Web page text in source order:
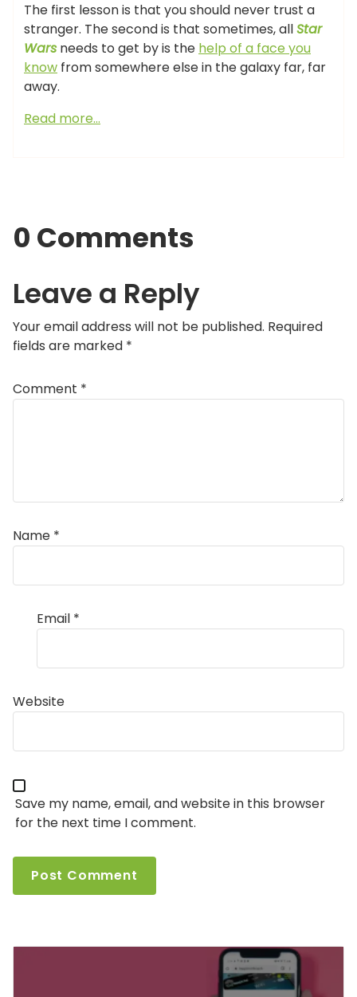
The first lesson is that you should never trust a
stranger. The second is that sometimes, allStar
Warsneeds to get by is the help of a face you
know from somewhere else in the galaxy far, far
away.
Read more…
0 Comments
Leave a Reply
Your email address will not be published. Required
fields are marked *
Comment *
Name *
Email *
Website
Save my name, email, and website in this browser
for the next time I comment.